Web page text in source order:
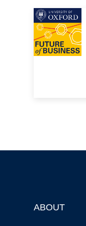
Footer
ABOUT